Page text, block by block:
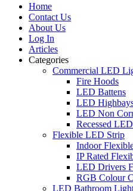
Home
Contact Us
About Us
Log In
Articles
Categories
Commercial LED
Fire Hoods
LED Battens
LED
LED Non
Recessed
Flexible LED Strip
Indoor
IP Rated
LED Drivers
RGB Colour
LED Bathroom